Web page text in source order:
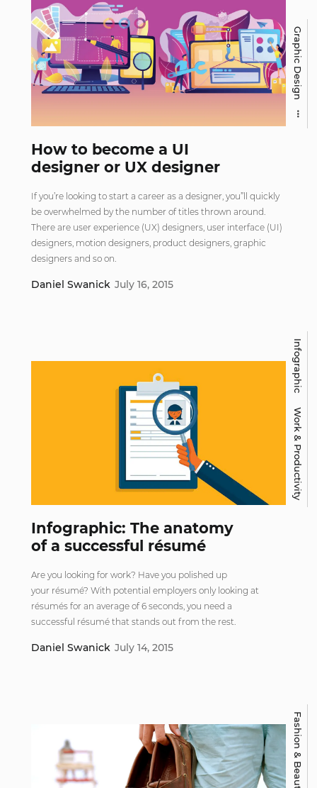
How to become a UI
designer or UX designer
If you’re looking to start a career as a designer, you”ll quickly
be overwhelmed by the number of titles thrown around.
There are user experience (UX) designers, user interface (UI)
designers, motion designers, product designers, graphic
designers and so on.
Daniel Swanick July 16, 2015
Graphic Design
Infographic: The anatomy
of a successful résumé
Are you looking for work? Have you polished up
your résumé? With potential employers only looking at
résumés for an average of 6 seconds, you need a
successful résumé that stands out from the rest.
Daniel Swanick July 14, 2015
Infographic
Work & Productivity
Fashion & Beauty